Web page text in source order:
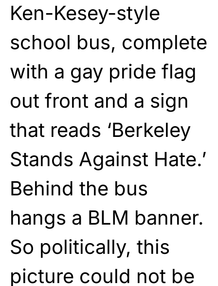
Ken-Kesey-style
school bus, complete
with a gay pride flag
out front and a sign
that reads ‘Berkeley
Stands Against Hate.’
Behind the bus
hangs a BLM banner.
So politically, this
picture could not be